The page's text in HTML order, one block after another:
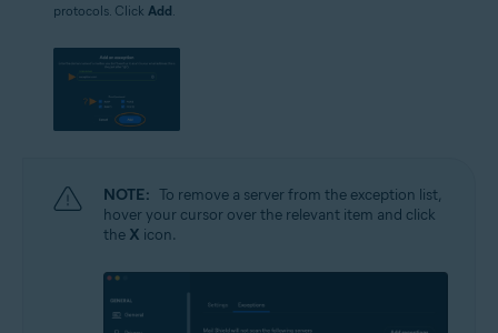
protocols. Click Add
NOTE: To remove a server from the exception list,
hover your cursor over the relevant item and click
the X icon.